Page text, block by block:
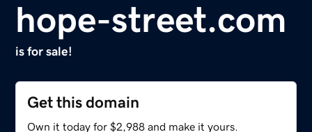
hope-street.com
is for sale!
Get this domain
Own it today for $2,988 and make it yours.